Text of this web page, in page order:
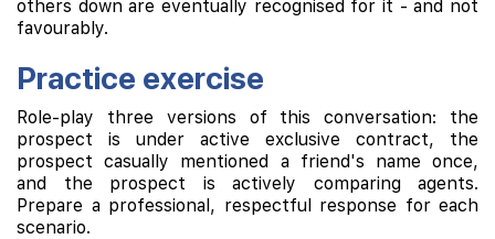
others down are eventually recognised for it - and not
favourably.
Practice exercise
Role-play three versions of this conversation: the
prospect is under active exclusive contract, the
prospect casually mentioned a friend's name once,
and the prospect is actively comparing agents.
Prepare a professional, respectful response for each
scenario.